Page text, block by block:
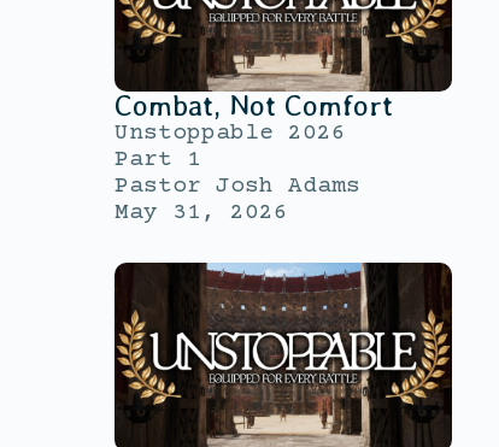
Combat, Not Comfort
Unstoppable 2026
Part 1
Pastor Josh Adams
May 31, 2026